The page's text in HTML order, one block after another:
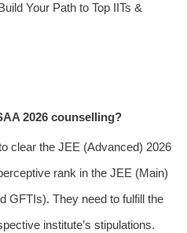
Your Path to Top IITs &
2026 counselling?
clear the JEE (Advanced) 2026
rank in the JEE (Main)
GFTIs). They need to fulfill the
institute’s stipulations.